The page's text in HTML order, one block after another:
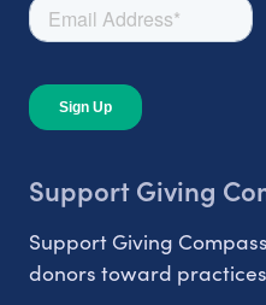
Support Giving
Support Giving
donors toward